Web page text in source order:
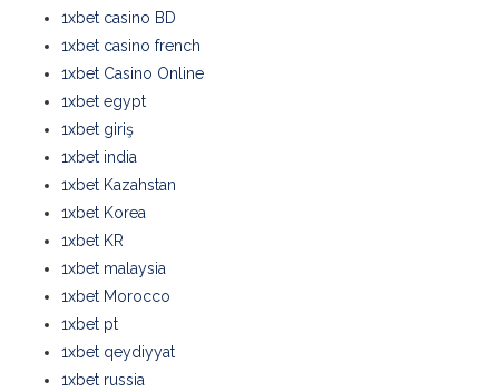
1xbet casino BD
1xbet casino french
1xbet Casino Online
1xbet egypt
1xbet giriş
1xbet india
1xbet Kazahstan
1xbet Korea
1xbet KR
1xbet malaysia
1xbet Morocco
1xbet pt
1xbet qeydiyyat
1xbet russia